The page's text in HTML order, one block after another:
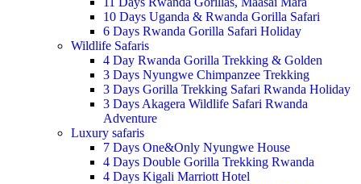
10 Days Uganda & Rwanda Gorilla Safari
6 Days Rwanda Gorilla Safari Holiday
Wildlife Safaris
4 Day Rwanda Gorilla Trekking & Golden
3 Days Nyungwe Chimpanzee Trekking
3 Days Gorilla Trekking Safari Rwanda Holiday
3 Days Akagera Wildlife Safari Rwanda
Adventure
Luxury safaris
7 Days One&Only Nyungwe House
4 Days Double Gorilla Trekking Rwanda
4 Days Kigali Marriott Hotel